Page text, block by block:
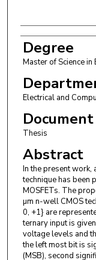
Degree
Master of Science in
Electrical and
Thesis
Abstract
In the present work,
technique has been
MOSFETs. The
µm n-well CMOS
0, +1} are
ternary input is
voltage levels and
the left most bit is
(MSB), second